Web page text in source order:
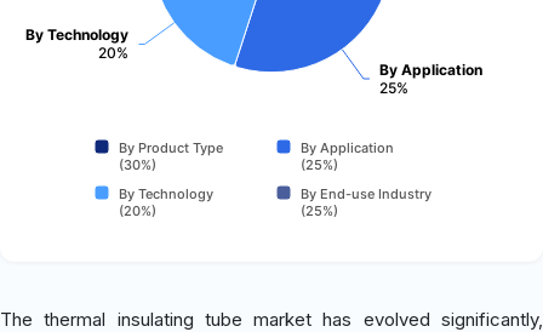
By Application
25%
By Technology
20%
By Product Type
(30%)
By Application
(25%)
By Technology
(20%)
By End-use Industry
(25%)
The thermal insulating tube market has evolved significantly,